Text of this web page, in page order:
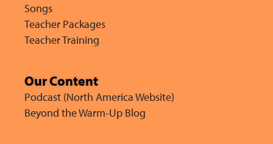
Songs
Teacher Packages
Teacher Training
Our Content
Podcast (North America Website)
Beyond the Warm-Up Blog